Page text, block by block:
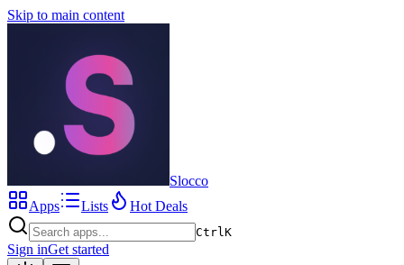
Skip to main content
Slocco
Apps
Lists Hot Deals
CtrlK
Sign inGet started